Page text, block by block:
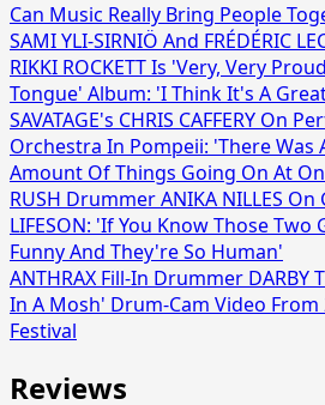
Can Music Really Bring People
SAMI YLI-SIRNIÖ And FRÉDÉRIC
RIKKI ROCKETT Is 'Very, Very
Tongue' Album: 'I Think It's A
SAVATAGE's CHRIS CAFFERY On
Orchestra In Pompeii: 'There Was
Amount Of Things Going On At
RUSH Drummer ANIKA NILLES On
LIFESON: 'If You Know Those Two
Funny And They're So Human'
ANTHRAX Fill-In Drummer DARBY
In A Mosh' Drum-Cam Video From
Festival
Reviews